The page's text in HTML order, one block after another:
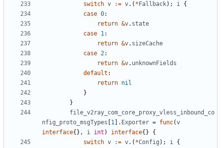
switch v := v.( * Fallback); i {
case 0:
return &v. state
case 1:
return &v. sizeCache
case 2:
return &v. unknownFields
default :
return nil
}
}
file_v2ray_com_core_proxy_vless_inbound_co
nfig_proto_msgTypes
1 ]. Exporter = func(v
interface{}, i int ) interface{}
{
switch v := v.( *Config ); i {